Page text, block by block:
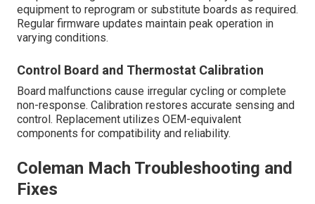
equipment to reprogram or substitute boards as required.
Regular firmware updates maintain peak operation in
varying conditions.
Control Board and Thermostat Calibration
Board malfunctions cause irregular cycling or complete
non-response. Calibration restores accurate sensing and
control. Replacement utilizes OEM-equivalent
components for compatibility and reliability.
Coleman Mach Troubleshooting and
Fixes